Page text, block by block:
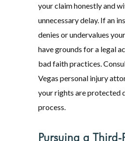
your claim honestly and
unnecessary delay. If an
denies or undervalues
have grounds for a legal
bad faith practices.
Vegas personal injury
your rights are protected
process.
Pursuing a Third-